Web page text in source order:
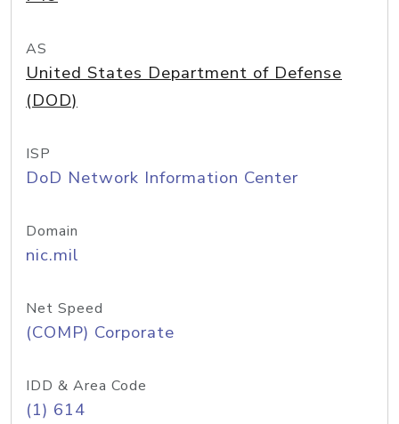
AS
United States Department of Defense
(DOD)
ISP
DoD Network Information Center
Domain
nic.mil
Net Speed
(COMP) Corporate
IDD & Area Code
(1) 614